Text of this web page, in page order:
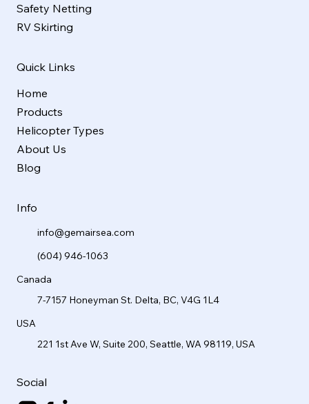
Safety Netting
RV Skirting
Quick Links
Home
Products
Helicopter Types
About Us
Blog
Info
info@gemairsea.com
Canada
7-7157 Honeyman St. Delta, BC, V4G 1L4
(604) 946-1063
USA
221 1st Ave W, Suite 200, Seattle, WA 98119, USA
Social